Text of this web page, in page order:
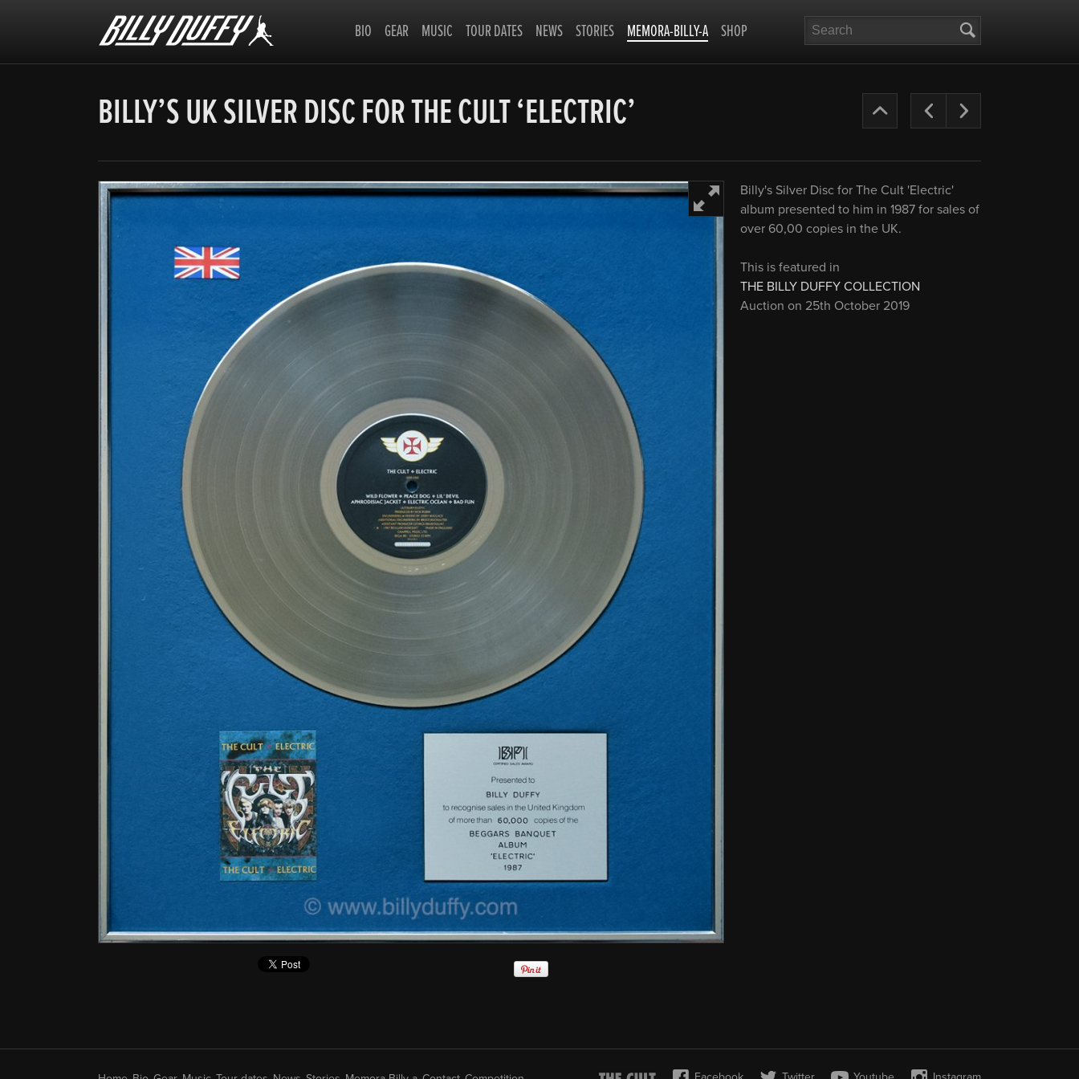
Billy
Duffy
BIO GEAR MUSIC TOUR DATES NEWS STORIES MEMORA-BILLY-A SHOP
BILLY’S UK SILVER DISC FOR THE CULT ‘ELECTRIC’
The
’87-
90
Previous
Enlarge
Billy's Silver Disc for The Cult 'Electric'
album presented to him in 1987 for sales of
over 60,00 copies in the UK.
This is featured in
THE BILLY DUFFY COLLECTION
Auction on 25th October 2019